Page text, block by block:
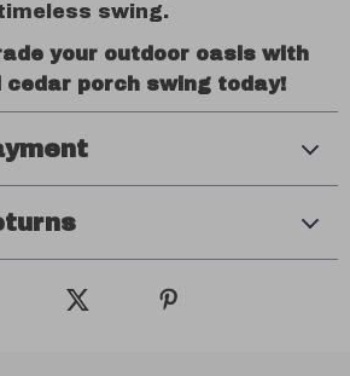
swing.
your outdoor oasis with
porch swing today!